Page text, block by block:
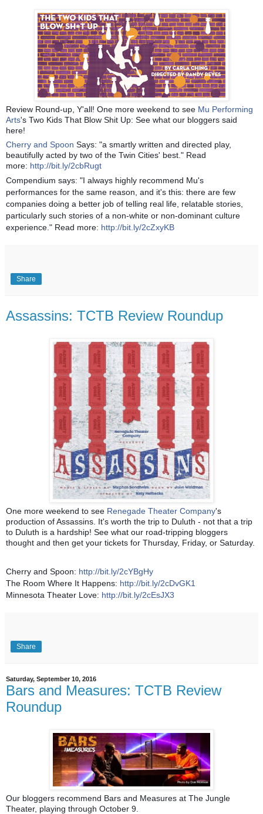
Review Round-up, Y'all! One more weekend to see Mu Performing
Arts's Two Kids That Blow Shit Up: See what our bloggers said
here!
Cherry and Spoon Says: "a smartly written and directed play,
beautifully acted by two of the Twin Cities' best." Read
more: http://bit.ly/2cbRugt
Compendium says: "I always highly recommend Mu's
performances for the same reason, and it's this: there are few
companies doing a better job of telling real life, relatable stories,
particularly such stories of a non-white or non-dominant culture
experience." Read more: http://bit.ly/2cZxyKB
Share
Assassins: TCTB Review Roundup
One more weekend to see Renegade Theater Company's
production of Assassins. It's worth the trip to Duluth - not that a trip
to Duluth is a hardship! See what our road-tripping bloggers
thought and then get your tickets for Thursday, Friday, or Saturday.
Cherry and Spoon: http://bit.ly/2cYBgHy
The Room Where It Happens: http://bit.ly/2cDvGK1
Minnesota Theater Love: http://bit.ly/2cEsJX3
Share
Saturday, September 10, 2016
Bars and Measures: TCTB Review
Roundup
Our bloggers recommend Bars and Measures at The Jungle
Theater, playing through October 9.